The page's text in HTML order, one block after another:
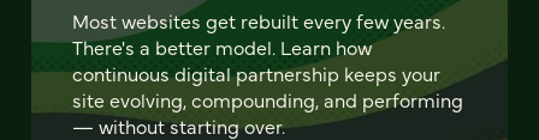
Most websites get rebuilt every few years.
There's a better model. Learn how
continuous digital partnership keeps your
site evolving, compounding, and performing
— without starting over.